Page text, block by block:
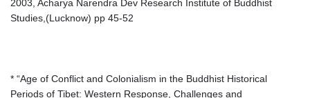
2003, Acharya Narendra Dev Research Institute of Buddhist
Studies,(Lucknow) pp 45-52
* “Age of Conflict and Colonialism in the Buddhist Historical
Periods of Tibet: Western Response, Challenges and